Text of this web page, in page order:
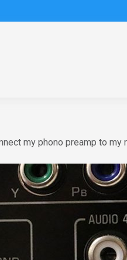
my phono preamp to my